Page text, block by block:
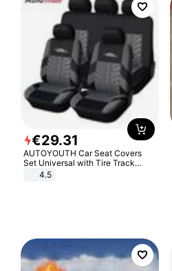
€29.31
AUTOYOUTH Car Seat Covers
Set Universal with Tire Track
Detail Styling Car Seat Protector
4.5